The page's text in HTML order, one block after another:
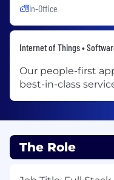
In-Office
Internet of Things •
Our people-first
best-in-class
The Role